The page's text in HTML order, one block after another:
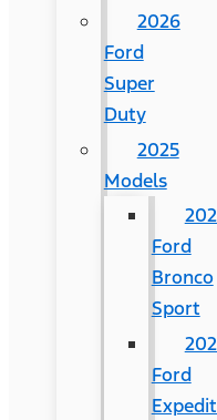
2026
Ford
Super
Duty
2025
Models
Ford
Bronco
Sport
Ford